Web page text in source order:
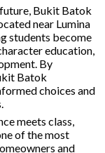
Bukit Batok
near Lumina
students become
education,
By
Batok
choices and
meets class,
of the most
and